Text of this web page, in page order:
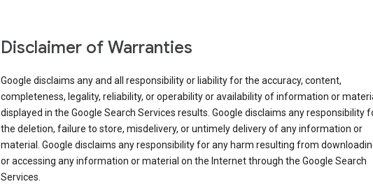
Disclaimer of Warranties
Google disclaims any and all responsibility or liability for the accuracy, content,
completeness, legality, reliability, or operability or availability of information or
displayed in the Google Search Services results. Google disclaims any responsibility
the deletion, failure to store, misdelivery, or untimely delivery of any information or
material. Google disclaims any responsibility for any harm resulting from
or accessing any information or material on the Internet through the Google Search
Services.